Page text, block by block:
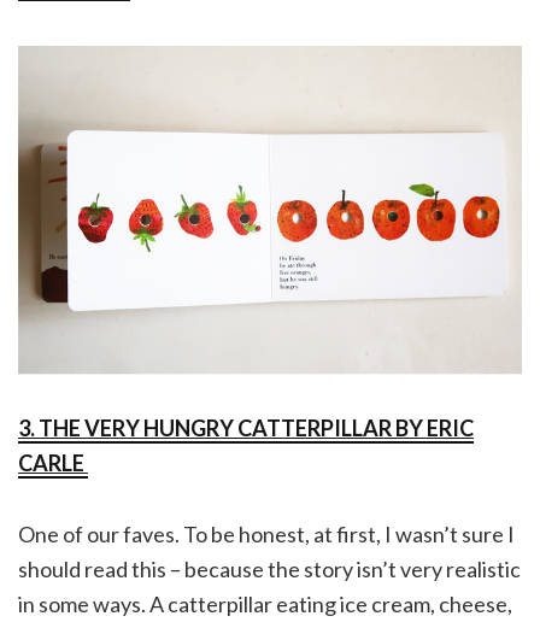
3. THE VERY HUNGRY CATTERPILLAR BY ERIC
CARLE
One of our faves. To be honest, at first, I wasn’t sure I
should read this – because the story isn’t very realistic
in some ways. A catterpillar eating ice cream, cheese,